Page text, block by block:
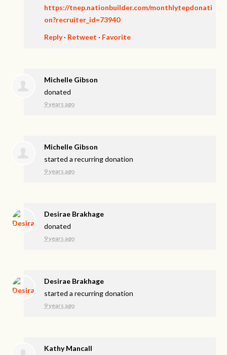
https://tnep.nationbuilder.com/monthlytepdonati
on?recruiter_id=73940
Reply· Retweet · Favorite
Michelle Gibson
donated
9 years ago
Michelle Gibson
started a recurring donation
9 years ago
Desirae Brakhage
donated
9 years ago
Desirae Brakhage
started a recurring donation
9 years ago
Kathy Mancall